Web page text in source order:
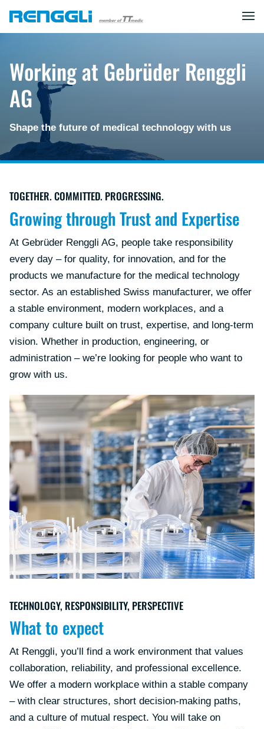
Working at Gebrüder Renggli
AG
Shape the future of medical technology with us
TOGETHER. COMMITTED. PROGRESSING.
Growing through Trust and Expertise
At Gebrüder Renggli AG, people take responsibility
every day – for quality, for innovation, and for the
products we manufacture for the medical technology
sector. As an established Swiss manufacturer, we offer
a stable environment, modern workplaces, and a
company culture built on trust, expertise, and long-term
vision. Whether in production, engineering, or
administration – we’re looking for people who want to
grow with us.
TECHNOLOGY, RESPONSIBILITY, PERSPECTIVE
What to expect
At Renggli, you’ll find a work environment that values
collaboration, reliability, and professional excellence.
We offer a modern workplace within a stable company
– with clear structures, short decision-making paths,
and a culture of mutual respect. You will take on